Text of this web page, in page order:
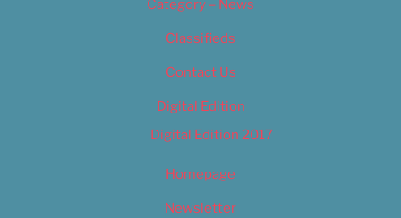
Category – News
Classifieds
Contact Us
Digital Edition
Digital Edition 2017
Homepage
Newsletter